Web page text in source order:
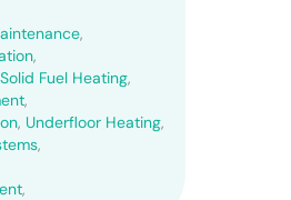
,
,
Solid Fuel Heating,
,
, Underfloor Heating,
,
,